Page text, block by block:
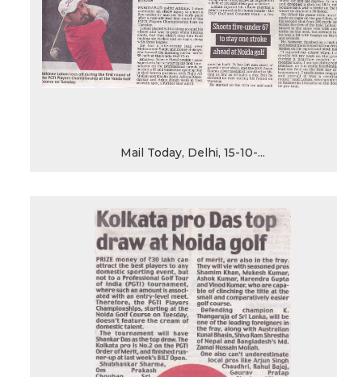
Mail Today, Delhi, 15-10-...